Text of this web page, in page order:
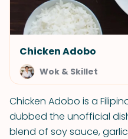
Chicken Adobo
Wok & Skillet
Chicken Adobo is a
dubbed the unofficial
blend of soy sauce,